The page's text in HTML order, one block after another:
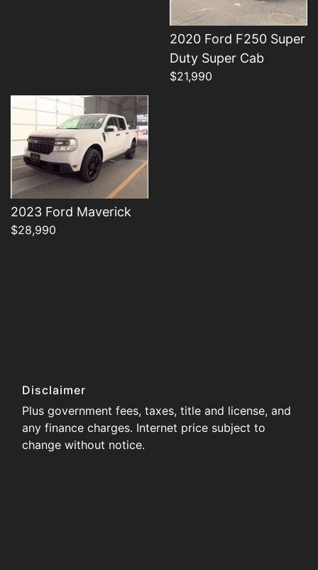
2020 Ford F250 Super
Duty Super Cab
$21,990
2023 Ford Maverick
$28,990
Disclaimer
Plus government fees, taxes, title and license, and
any finance charges. Internet price subject to
change without notice.